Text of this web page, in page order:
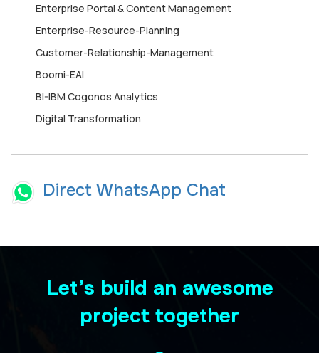
Enterprise Portal & Content Management
Enterprise-Resource-Planning
Customer-Relationship-Management
Boomi-EAI
BI-IBM Cogonos Analytics
Digital Transformation
Direct WhatsApp Chat
Let’s build an awesome
project together